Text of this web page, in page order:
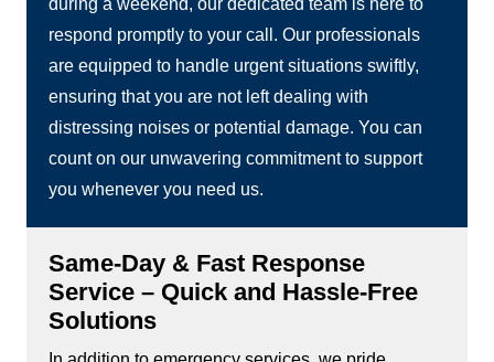
during a weekend, our dedicated team is here to
respond promptly to your call. Our professionals
are equipped to handle urgent situations swiftly,
ensuring that you are not left dealing with
distressing noises or potential damage. You can
count on our unwavering commitment to support
you whenever you need us.
Same-Day & Fast Response
Service – Quick and Hassle-Free
Solutions